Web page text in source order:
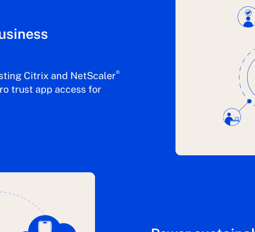
Citrix and NetScaler®
trust app access for